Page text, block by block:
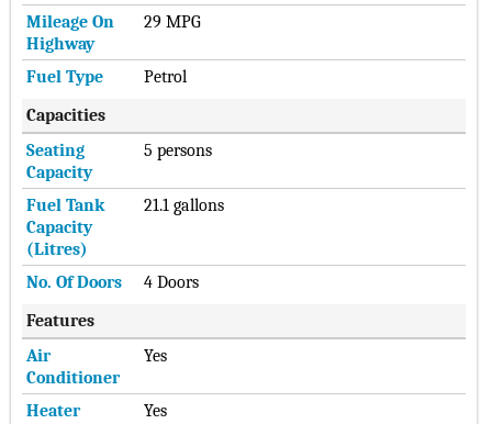
Mileage On
Highway
29 MPG
Fuel Type
Petrol
Capacities
Seating
Capacity
5 persons
Fuel Tank
Capacity
(Litres)
21.1 gallons
No. Of Doors
4 Doors
Features
Air
Conditioner
Yes
Heater
Yes